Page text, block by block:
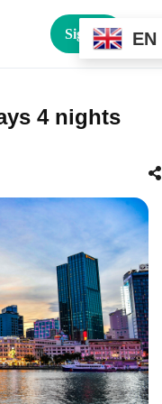
Sign In
4 nights
EN